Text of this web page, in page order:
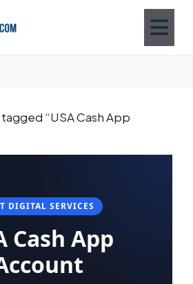
“USA Cash App
DIGITAL SERVICES
Cash App